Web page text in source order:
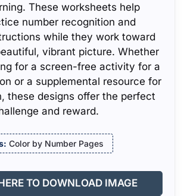
These worksheets help
number recognition and
while they work toward
vibrant picture. Whether
for a screen-free activity for a
or a supplemental resource for
these designs offer the perfect
and reward.
Color by Number Pages
TO DOWNLOAD IMAGE